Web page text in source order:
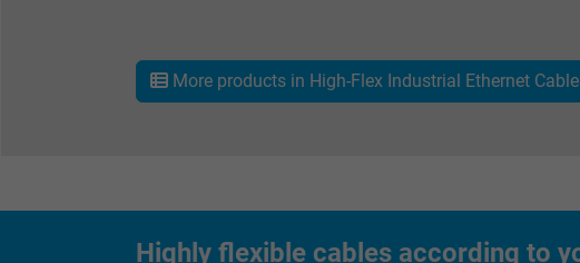
Purpose
after
Name
More products in High-Flex Industrial Ethernet
Highly flexible cables according to